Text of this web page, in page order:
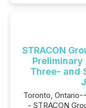
STRACON
Three- and
Toronto,
- STRACON